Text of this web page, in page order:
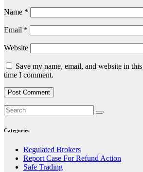
Name *
Email *
Website
Save my name, email, and website in
time I comment.
Categories
Regulated Brokers
Report Case For Refund Action
Safe Trading